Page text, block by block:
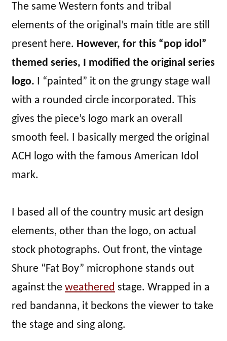
The same Western fonts and tribal
elements of the original’s main title are still
present here. However, for this “pop idol”
themed series, I modified the original series
logo. I “painted” it on the grungy stage wall
with a rounded circle incorporated. This
gives the piece’s logo mark an overall
smooth feel. I basically merged the original
ACH logo with the famous American Idol
mark.
I based all of the country music art design
elements, other than the logo, on actual
stock photographs. Out front, the vintage
Shure “Fat Boy” microphone stands out
against the weathered stage. Wrapped in a
red bandanna, it beckons the viewer to take
the stage and sing along.